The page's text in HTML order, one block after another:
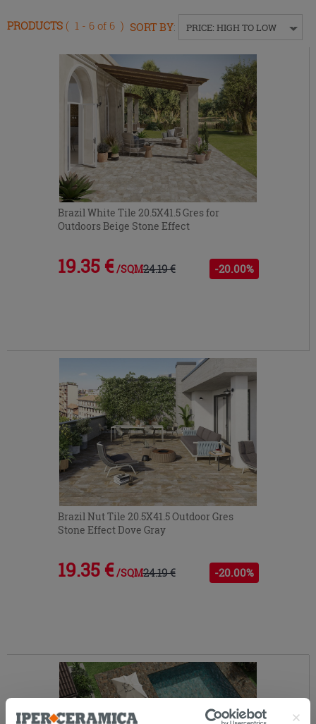
or
PRODUCTS ( 1 - 6 of 6 ) SORT BY: PRICE: HIGH TO LOW
Brazil White Tile 20.5X41.5 Gres for
Outdoors Beige Stone Effect
19.35 € /SQM24.19 € -20.00%
Brazil Nut Tile 20.5X41.5 Outdoor Gres
Stone Effect Dove Gray
19.35 € /SQM24.19 € -20.00%